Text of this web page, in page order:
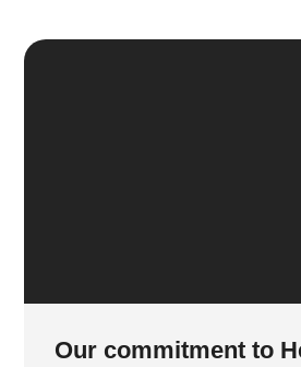
Our commitment to